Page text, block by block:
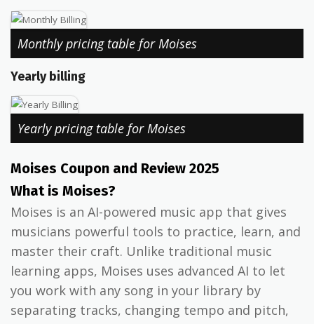
Monthly pricing table for Moises
Yearly billing
Yearly pricing table for Moises
Moises Coupon and Review 2025
What is Moises?
Moises is an AI-powered music app that gives
musicians powerful tools to practice, learn, and
master their craft. Unlike traditional music
learning apps, Moises uses advanced AI to let
you work with any song in your library by
separating tracks, changing tempo and pitch,